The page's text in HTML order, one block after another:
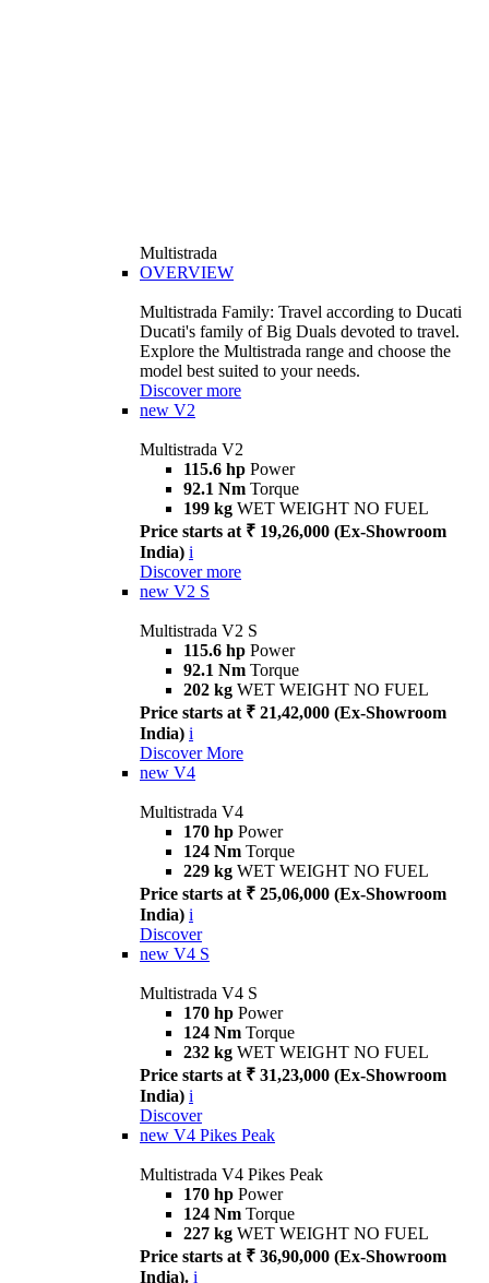
Multistrada
OVERVIEW
Multistrada Family: Travel according to Ducati
Ducati's family of Big Duals devoted to travel.
Explore the Multistrada range and choose the
model best suited to your needs.
Discover more
new V2
Multistrada V2
115.6 hp Power
92.1 Nm Torque
199 kg WET WEIGHT NO FUEL
Price starts at ₹ 19,26,000 (Ex-Showroom
India) i
Discover more
new V2 S
Multistrada V2 S
115.6 hp Power
92.1 Nm Torque
202 kg WET WEIGHT NO FUEL
Price starts at ₹ 21,42,000 (Ex-Showroom
India) i
Discover More
new V4
Multistrada V4
170 hp Power
124 Nm Torque
229 kg WET WEIGHT NO FUEL
Price starts at ₹ 25,06,000 (Ex-Showroom
India) i
Discover
new V4 S
Multistrada V4 S
170 hp Power
124 Nm Torque
232 kg WET WEIGHT NO FUEL
Price starts at ₹ 31,23,000 (Ex-Showroom
India) i
Discover
new V4 Pikes Peak
Multistrada V4 Pikes Peak
170 hp Power
124 Nm Torque
227 kg WET WEIGHT NO FUEL
Price starts at ₹ 36,90,000 (Ex-Showroom
India). i